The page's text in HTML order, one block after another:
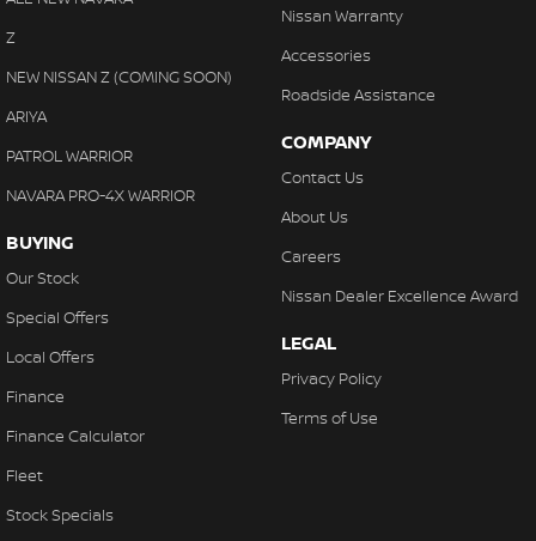
Z
NEW NISSAN Z (COMING SOON)
ARIYA
PATROL WARRIOR
NAVARA PRO-4X WARRIOR
BUYING
Our Stock
Special Offers
Local Offers
Finance
Finance Calculator
Fleet
Stock Specials
Nissan Warranty
Accessories
Roadside Assistance
COMPANY
Contact Us
About Us
Careers
Nissan Dealer Excellence Award
LEGAL
Privacy Policy
Terms of Use